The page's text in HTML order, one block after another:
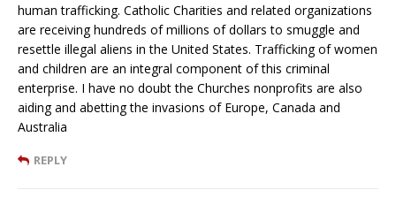
human trafficking. Catholic Charities and related organizations
are receiving hundreds of millions of dollars to smuggle and
resettle illegal aliens in the United States. Trafficking of women
and children are an integral component of this criminal
enterprise. I have no doubt the Churches nonprofits are also
aiding and abetting the invasions of Europe, Canada and
Australia
REPLY